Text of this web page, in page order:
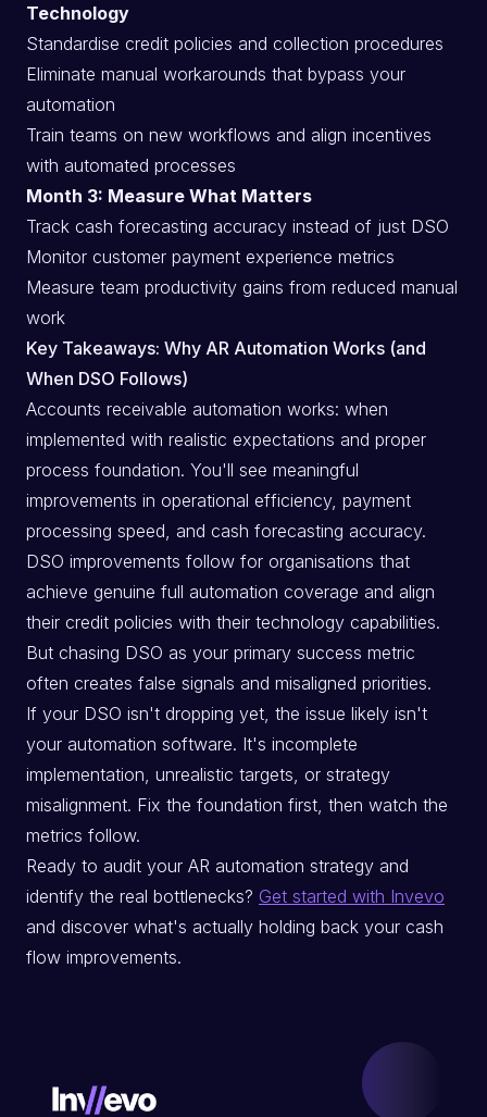
Technology
Standardise credit policies and collection procedures
Eliminate manual workarounds that bypass your
automation
Train teams on new workflows and align incentives
with automated processes
Month 3: Measure What Matters
Track cash forecasting accuracy instead of just DSO
Monitor customer payment experience metrics
Measure team productivity gains from reduced manual
work
Key Takeaways: Why AR Automation Works (and
When DSO Follows)
Accounts receivable automation works: when
implemented with realistic expectations and proper
process foundation. You'll see meaningful
improvements in operational efficiency, payment
processing speed, and cash forecasting accuracy.
DSO improvements follow for organisations that
achieve genuine full automation coverage and align
their credit policies with their technology capabilities.
But chasing DSO as your primary success metric
often creates false signals and misaligned priorities.
If your DSO isn't dropping yet, the issue likely isn't
your automation software. It's incomplete
implementation, unrealistic targets, or strategy
misalignment. Fix the foundation first, then watch the
metrics follow.
Ready to audit your AR automation strategy and
identify the real bottlenecks? Get started with Invevo
and discover what's actually holding back your cash
flow improvements.